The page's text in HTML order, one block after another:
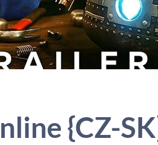
{CZ-